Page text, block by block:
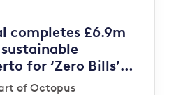
completes £6.9m
for ‘Zero Bills’
of Octopus